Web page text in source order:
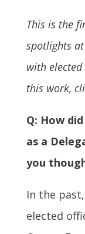
This is the
spotlights
with
this work,
Q: How
as a
you
In the
elected